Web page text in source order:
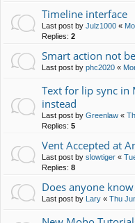
Timeline interface
Last post by Julz1000 «
Replies: 2
Smart action not
Last post by phc2020 «
Text for lip sync in
instead
Last post by Greenlaw «
Replies: 5
Vent Accepted at
Last post by slowtiger «
Replies: 8
Does anyone
Last post by Lary « Thu